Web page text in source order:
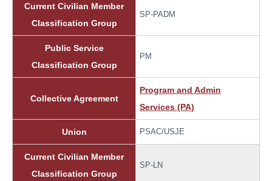
Current Civilian Member
Classification Group
SP-PADM
Public Service
Classification Group
PM
Collective Agreement
Program and Admin
Services (PA)
Union PSAC/USJE
Current Civilian Member
Classification Group
SP-LN